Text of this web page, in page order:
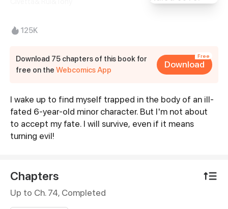
125K
Download 75 chapters of this book for
free on theWebcomics App
Free
Download
Synopsis
I wake up to find myself trapped in the body of an ill-
fated 6-year-old minor character. But I'm not about
to accept my fate. I will survive, even if it means
turning evil!
Chapters
Up to Ch. 74, Completed